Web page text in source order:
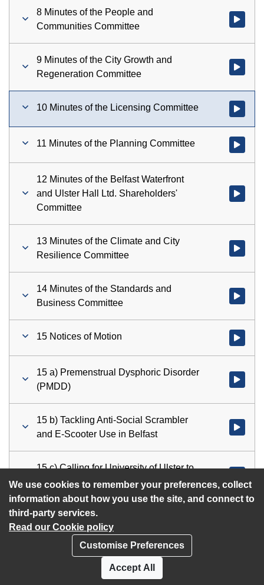
We use cookies to remember your preferences, collect
information about how you use the site, and connect to
third-party services.
Read our Cookie policy
Customise Preferences
Accept All
8 Minutes of the People and
Communities Committee
Watch
9 Minutes of the City Growth and
Regeneration Committee
Watch
10 Minutes of the Licensing Committee Watch
11 Minutes of the Planning Committee Watch
12 Minutes of the Belfast Waterfront
and Ulster Hall Ltd. Shareholders'
Committee
Watch
13 Minutes of the Climate and City
Resilience Committee
Watch
14 Minutes of the Standards and
Business Committee
Watch
15 Notices of Motion Watch
15 a) Premenstrual Dysphoric Disorder
(PMDD)
Watch
15 b) Tackling Anti-Social Scrambler
and E-Scooter Use in Belfast
Watch
15 c) Calling for University of Ulster to
rescind decision to cut 450 jobs
Accessibility statement